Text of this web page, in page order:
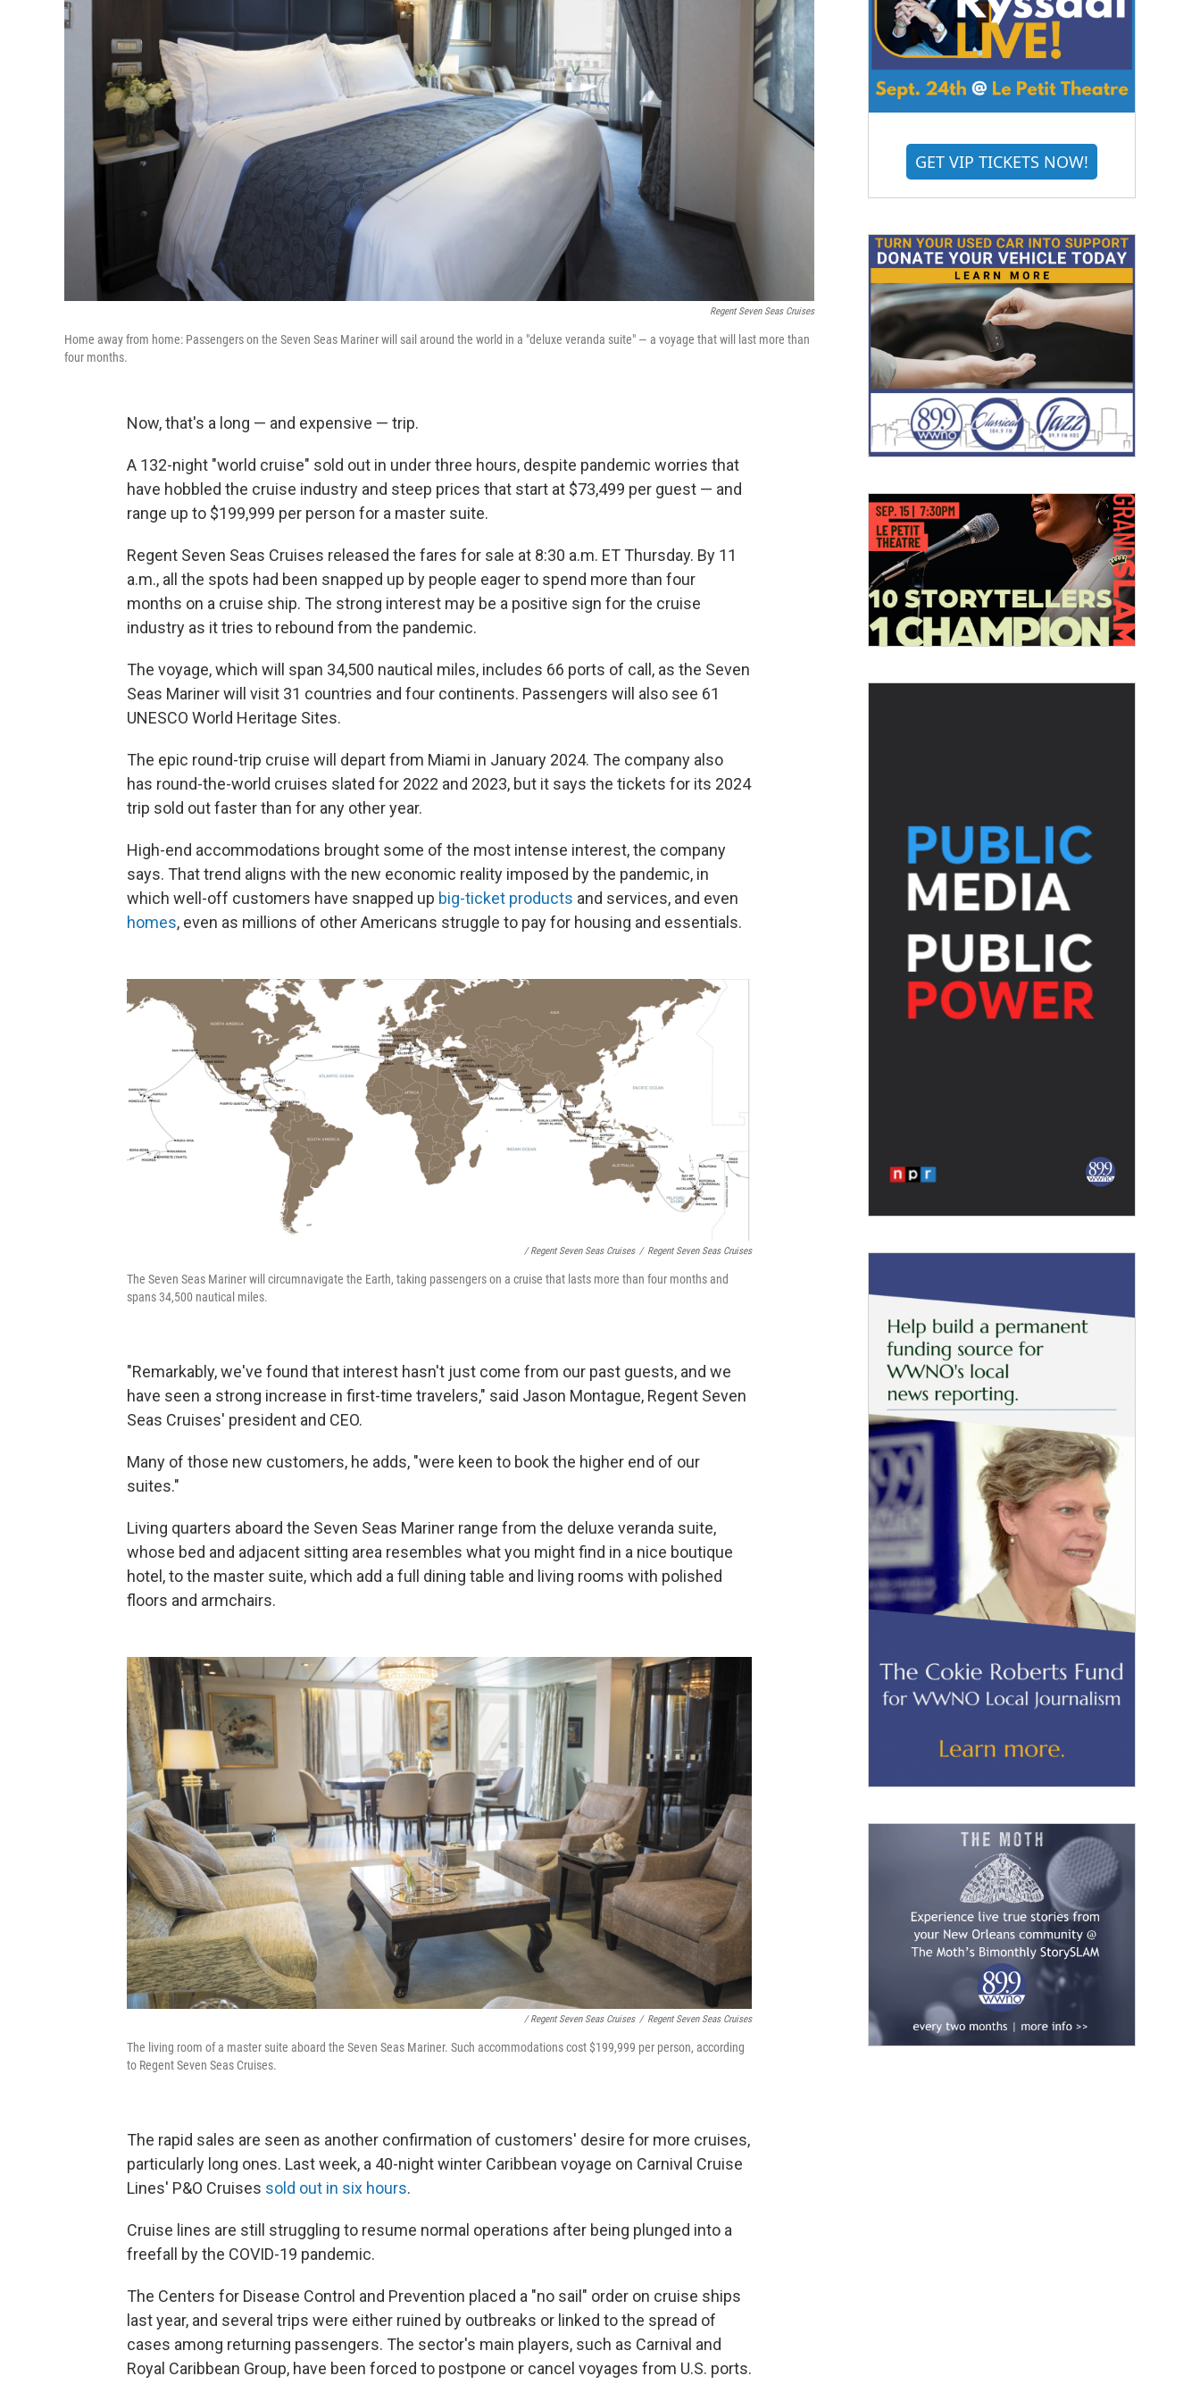
Regent Seven Seas Cruises
Home away from home: Passengers on the Seven Seas Mariner will sail around the world in a "deluxe veranda suite" — a voyage that will last more than
four months.
Now, that's a long — and expensive — trip.
A 132-night "world cruise" sold out in under three hours, despite pandemic worries that
have hobbled the cruise industry and steep prices that start at $73,499 per guest — and
range up to $199,999 per person for a master suite.
Regent Seven Seas Cruises released the fares for sale at 8:30 a.m. ET Thursday. By 11
a.m., all the spots had been snapped up by people eager to spend more than four
months on a cruise ship. The strong interest may be a positive sign for the cruise
industry as it tries to rebound from the pandemic.
The voyage, which will span 34,500 nautical miles, includes 66 ports of call, as the Seven
Seas Mariner will visit 31 countries and four continents. Passengers will also see 61
UNESCO World Heritage Sites.
The epic round-trip cruise will depart from Miami in January 2024. The company also
has round-the-world cruises slated for 2022 and 2023, but it says the tickets for its 2024
trip sold out faster than for any other year.
High-end accommodations brought some of the most intense interest, the company
says. That trend aligns with the new economic reality imposed by the pandemic, in
which well-off customers have snapped up big-ticket products and services, and even
homes, even as millions of other Americans struggle to pay for housing and essentials.
/ Regent Seven Seas Cruises / Regent Seven Seas Cruises
The Seven Seas Mariner will circumnavigate the Earth, taking passengers on a cruise that lasts more than four months and
spans 34,500 nautical miles.
"Remarkably, we've found that interest hasn't just come from our past guests, and we
have seen a strong increase in first-time travelers," said Jason Montague, Regent Seven
Seas Cruises' president and CEO.
Many of those new customers, he adds, "were keen to book the higher end of our
suites."
Living quarters aboard the Seven Seas Mariner range from the deluxe veranda suite,
whose bed and adjacent sitting area resembles what you might find in a nice boutique
hotel, to the master suite, which add a full dining table and living rooms with polished
floors and armchairs.
/ Regent Seven Seas Cruises / Regent Seven Seas Cruises
The living room of a master suite aboard the Seven Seas Mariner. Such accommodations cost $199,999 per person, according
to Regent Seven Seas Cruises.
The rapid sales are seen as another confirmation of customers' desire for more cruises,
particularly long ones. Last week, a 40-night winter Caribbean voyage on Carnival Cruise
Lines' P&O Cruises sold out in six hours.
Cruise lines are still struggling to resume normal operations after being plunged into a
freefall by the COVID-19 pandemic.
The Centers for Disease Control and Prevention placed a "no sail" order on cruise ships
last year, and several trips were either ruined by outbreaks or linked to the spread of
cases among returning passengers. The sector's main players, such as Carnival and
Royal Caribbean Group, have been forced to postpone or cancel voyages from U.S. ports.
GET VIP TICKETS NOW!